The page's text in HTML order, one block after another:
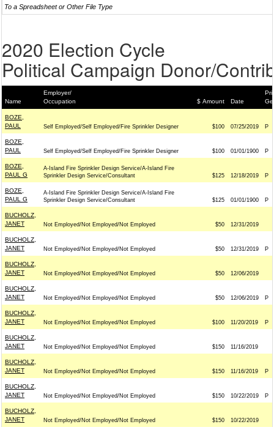
To a Spreadsheet or Other File Type
2020 Election Cycle
Political Campaign Donor/
Name
Employer/
Occupation
$ Amount Date
BOZE,
PAUL
Self Employed/Self Employed/Fire Sprinkler Designer $100 07/25/2019 P
BOZE,
PAUL
Self Employed/Self Employed/Fire Sprinkler Designer $100 01/01/1900 P
BOZE,
PAUL G
A-Island Fire Sprinkler Design Service/A-Island Fire
Sprinkler Design Service/Consultant
$125 12/18/2019 P
BOZE,
PAUL G
A-Island Fire Sprinkler Design Service/A-Island Fire
Sprinkler Design Service/Consultant
$125 01/01/1900 P
BUCHOLZ,
JANET
Not Employed/Not Employed/Not Employed $50 12/31/2019
BUCHOLZ,
JANET
Not Employed/Not Employed/Not Employed $50 12/31/2019 P
BUCHOLZ,
JANET
Not Employed/Not Employed/Not Employed $50 12/06/2019
BUCHOLZ,
JANET
Not Employed/Not Employed/Not Employed $50 12/06/2019 P
BUCHOLZ,
JANET
Not Employed/Not Employed/Not Employed $100 11/20/2019 P
BUCHOLZ,
JANET
Not Employed/Not Employed/Not Employed $150 11/16/2019
BUCHOLZ,
JANET
Not Employed/Not Employed/Not Employed $150 11/16/2019 P
BUCHOLZ,
JANET
Not Employed/Not Employed/Not Employed $150 10/22/2019 P
BUCHOLZ,
JANET
Not Employed/Not Employed/Not Employed $150 10/22/2019